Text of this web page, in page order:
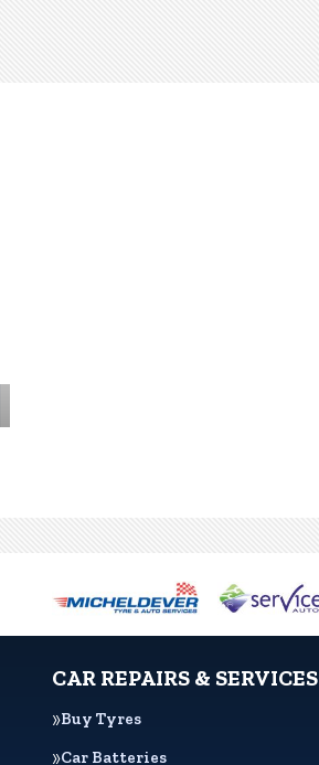
CAR REPAIRS & SERVICES
Buy Tyres
Car Batteries